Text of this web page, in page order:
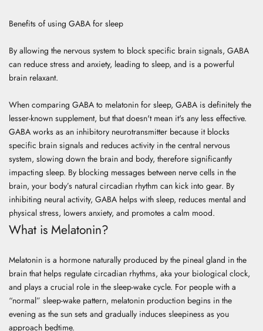
Benefits of using GABA for sleep
By allowing the nervous system to block specific brain signals, GABA
can reduce stress and anxiety, leading to sleep, and is a powerful
brain relaxant.
When comparing GABA to melatonin for sleep, GABA is definitely the
lesser-known supplement, but that doesn't mean it's any less effective.
GABA works as an inhibitory neurotransmitter because it blocks
specific brain signals and reduces activity in the central nervous
system, slowing down the brain and body, therefore significantly
impacting sleep. By blocking messages between nerve cells in the
brain, your body’s natural circadian rhythm can kick into gear. By
inhibiting neural activity, GABA helps with sleep, reduces mental and
physical stress, lowers anxiety, and promotes a calm mood.
What is Melatonin?
Melatonin is a hormone naturally produced by the pineal gland in the
brain that helps regulate circadian rhythms, aka your biological clock,
and plays a crucial role in the sleep-wake cycle. For people with a
“normal” sleep-wake pattern, melatonin production begins in the
evening as the sun sets and gradually induces sleepiness as you
approach bedtime.